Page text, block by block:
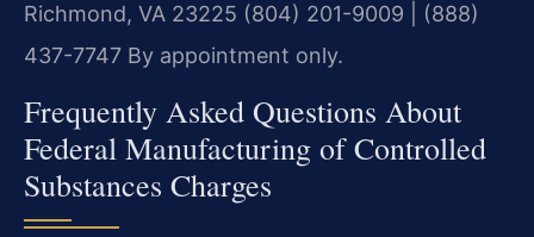
Richmond, VA 23225 (804) 201-9009 | (888)
437-7747 By appointment only.
Frequently Asked Questions About
Federal Manufacturing of Controlled
Substances Charges